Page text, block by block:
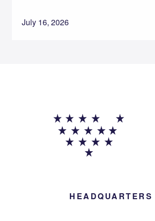
July 16, 2026
HEADQUARTERS